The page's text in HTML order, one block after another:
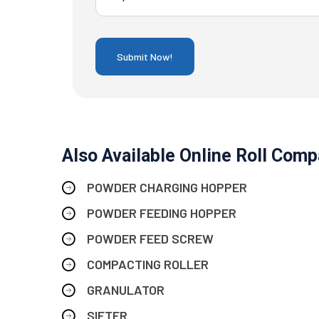
Also Available Online Roll
POWDER CHARGING HOPPER
POWDER FEEDING HOPPER
POWDER FEED SCREW
COMPACTING ROLLER
GRANULATOR
SIFTER